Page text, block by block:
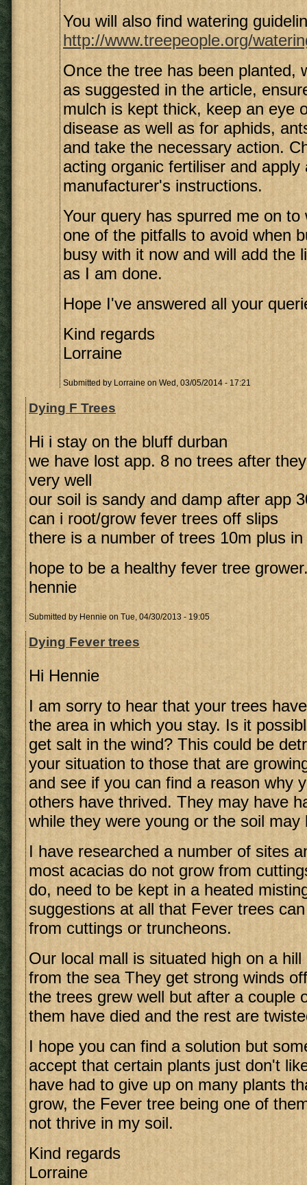
You will also find watering
http://www.treepeople.org/
Once the tree has been planted,
as suggested in the article,
mulch is kept thick, keep an eye
disease as well as for aphids,
and take the necessary action.
acting organic fertiliser and apply
manufacturer's instructions.
Your query has spurred me on to
one of the pitfalls to avoid when
busy with it now and will add the
as I am done.
Hope I've answered all your
Kind regards
Lorraine
Submitted by Lorraine on Wed, 03/05/2014 - 17:21
Dying F Trees
Hi i stay on the bluff durban
we have lost app. 8 no trees after
very well
our soil is sandy and damp after app
can i root/grow fever trees off slips
there is a number of trees 10m plus
hope to be a healthy fever tree
hennie
Submitted by Hennie on Tue, 04/30/2013 - 19:05
Dying Fever trees
Hi Hennie
I am sorry to hear that your trees
the area in which you stay. Is it
get salt in the wind? This could be
your situation to those that are
and see if you can find a reason why
others have thrived. They may have
while they were young or the soil may
I have researched a number of sites
most acacias do not grow from
do, need to be kept in a heated
suggestions at all that Fever trees
from cuttings or truncheons.
Our local mall is situated high on a
from the sea They get strong winds
the trees grew well but after a couple
them have died and the rest are
I hope you can find a solution but
accept that certain plants just don't
have had to give up on many plants
grow, the Fever tree being one of
not thrive in my soil.
Kind regards
Lorraine